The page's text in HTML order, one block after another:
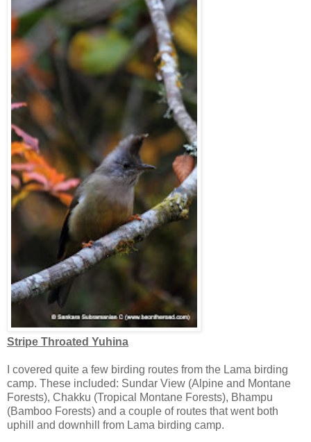
Stripe Throated Yuhina
I covered quite a few birding routes from the Lama birding
camp. These included: Sundar View (Alpine and Montane
Forests), Chakku (Tropical Montane Forests), Bhampu
(Bamboo Forests) and a couple of routes that went both
uphill and downhill from Lama birding camp.